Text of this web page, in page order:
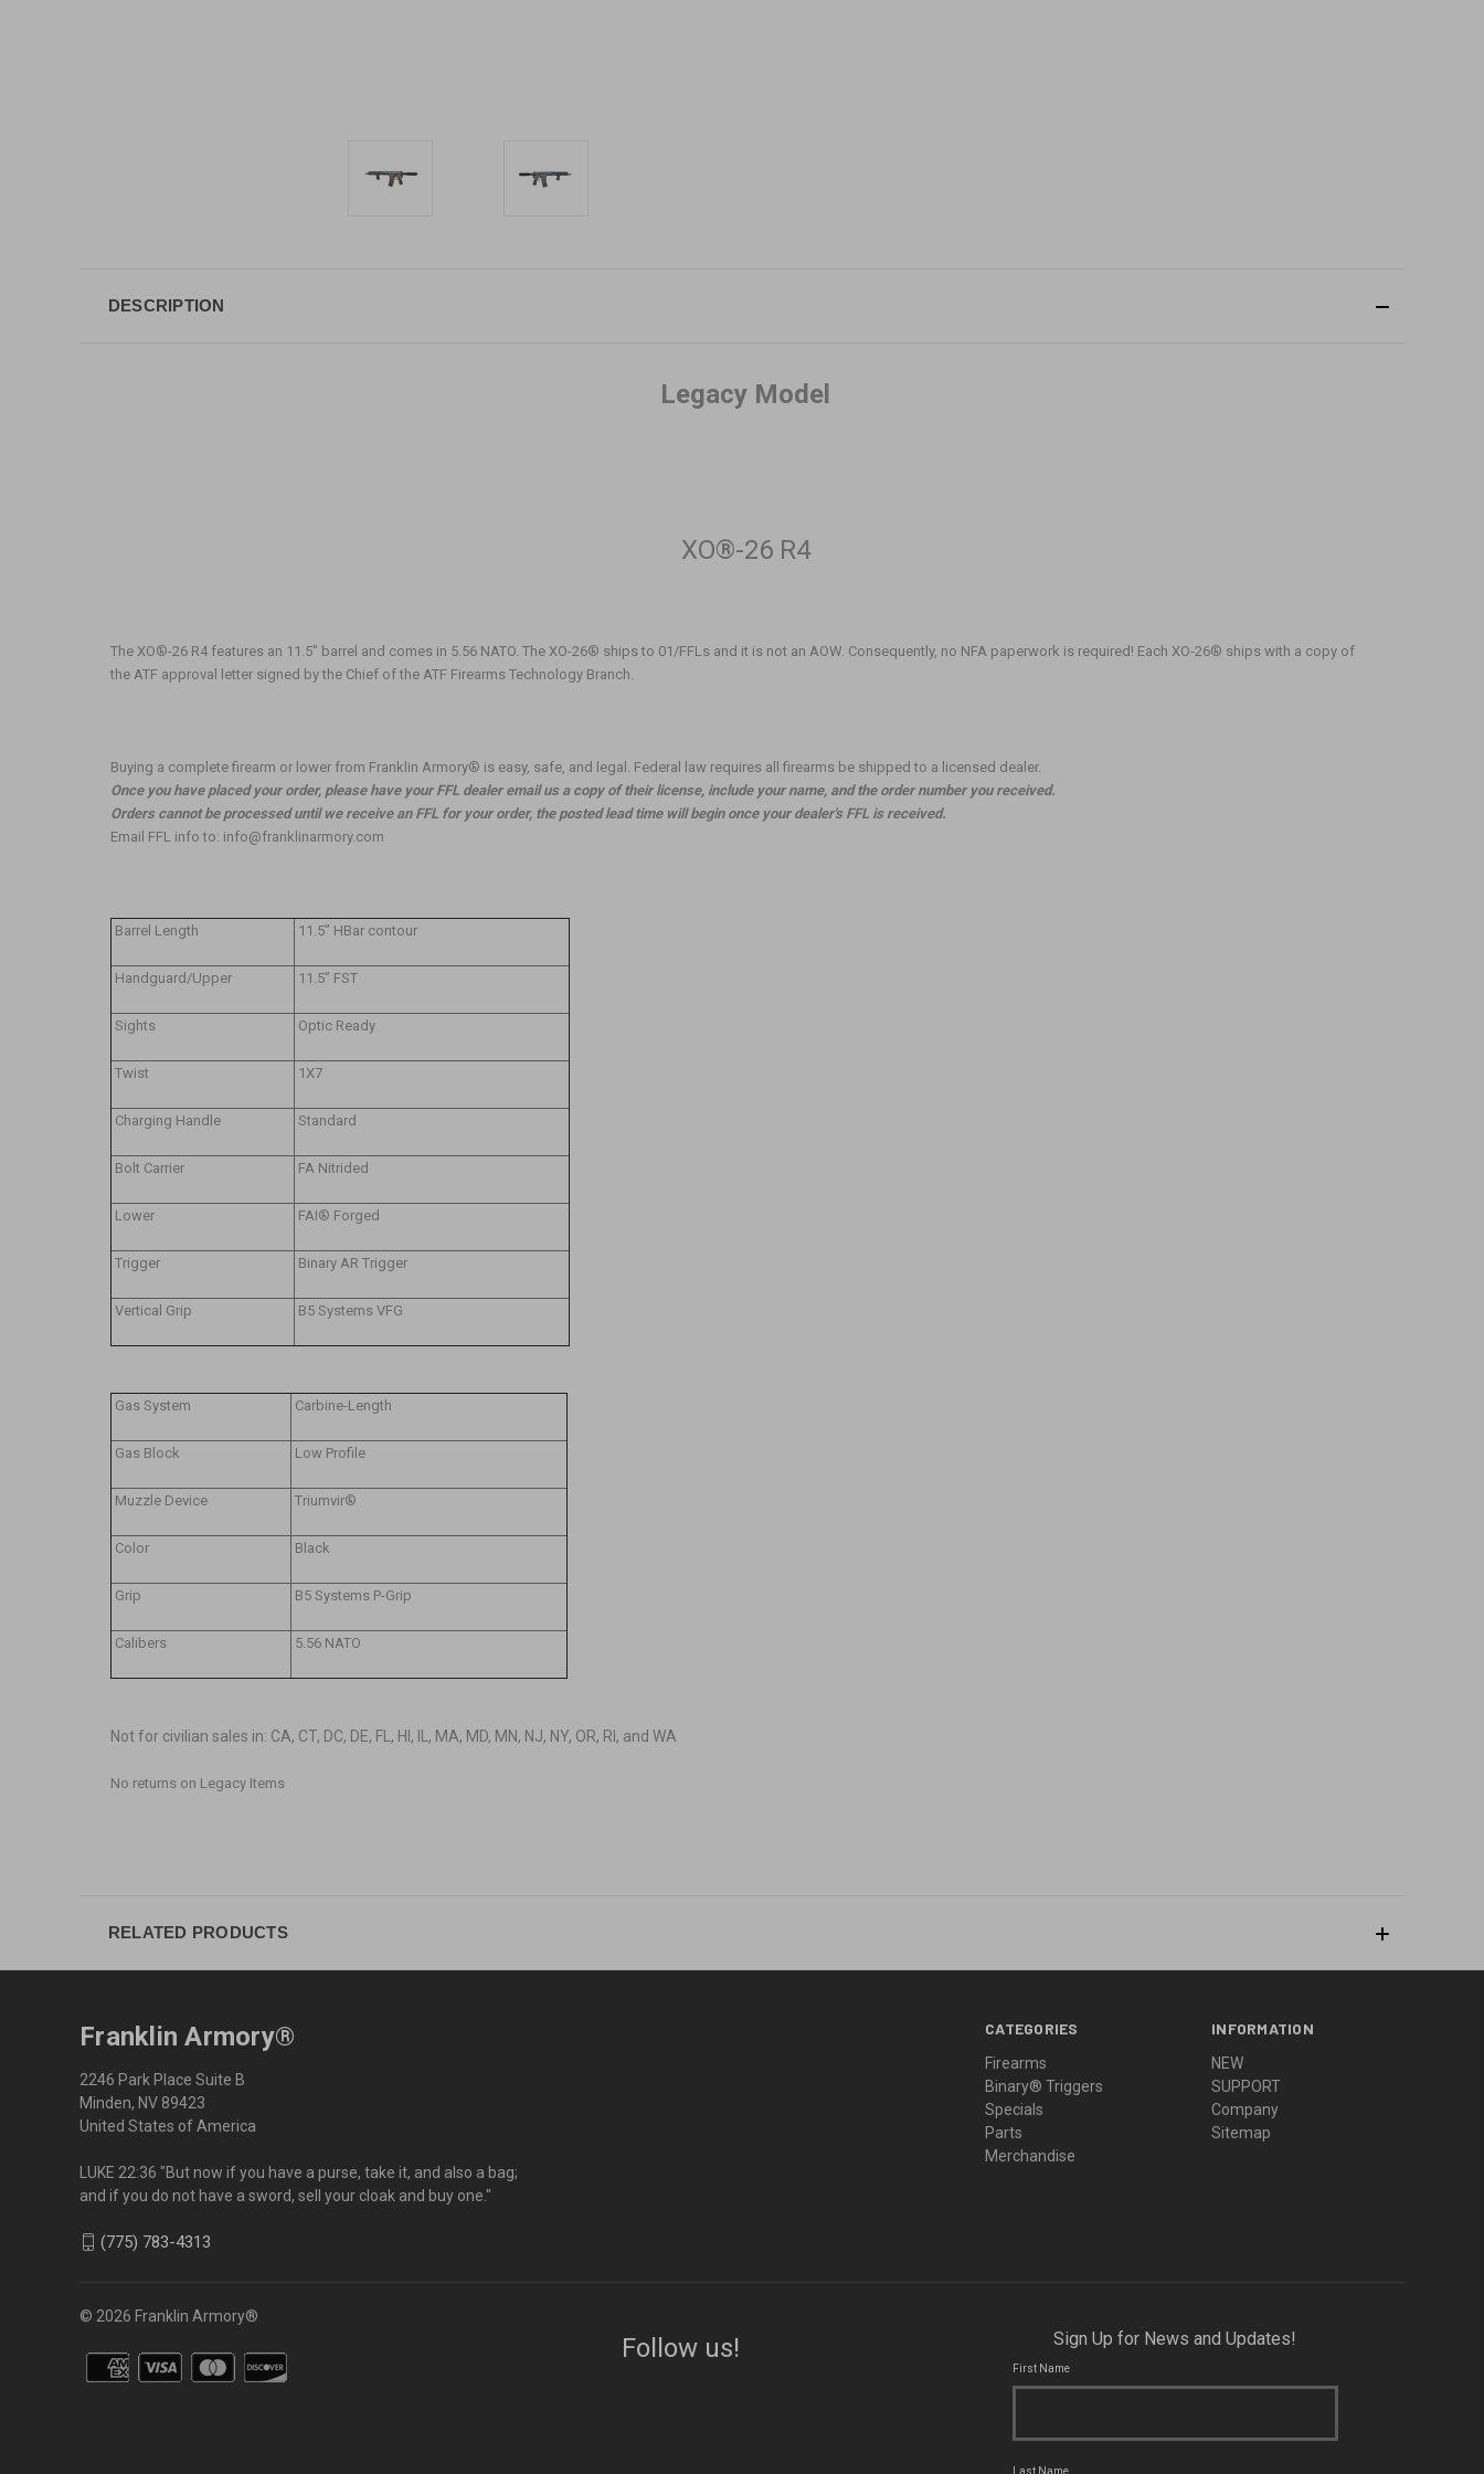
DESCRIPTION
Legacy Model
XO®-26 R4
The XO®-26 R4 features an 11.5" barrel and comes in 5.56 NATO. The XO-26® ships to 01/FFLs and it is not an AOW. Consequently, no NFA paperwork is required! Each XO-26® ships with a copy of
the ATF approval letter signed by the Chief of the ATF Firearms Technology Branch.
Buying a complete firearm or lower from Franklin Armory® is easy, safe, and legal. Federal law requires all firearms be shipped to a licensed dealer.
Once you have placed your order, please have your FFL dealer email us a copy of their license, include your name, and the order number you received.
Orders cannot be processed until we receive an FFL for your order, the posted lead time will begin once your dealer's FFL is received.
Email FFL info to: info@franklinarmory.com
Barrel Length 11.5” HBar contour
Handguard/Upper 11.5” FST
Sights Optic Ready
Twist 1X7
Charging Handle Standard
Bolt Carrier FA Nitrided
Lower FAI® Forged
Trigger Binary AR Trigger
Vertical Grip B5 Systems VFG
Gas System Carbine-Length
Gas Block Low Profile
Muzzle Device Triumvir®
Color Black
Grip B5 Systems P-Grip
Calibers 5.56 NATO
Not for civilian sales in: CA, CT, DC, DE, FL, HI, IL, MA, MD, MN, NJ, NY, OR, RI, and WA
No returns on Legacy Items
RELATED PRODUCTS
CATEGORIES
Firearms
Binary® Triggers
Specials
Parts
Merchandise
INFORMATION
NEW
SUPPORT
Company
Sitemap
Franklin Armory®
2246 Park Place Suite B
Minden, NV 89423
United States of America
LUKE 22:36 "But now if you have a purse, take it, and also a bag;
and if you do not have a sword, sell your cloak and buy one."
(775) 783-4313
© 2026 Franklin Armory®
Follow us! Sign Up for News and Updates!
First Name
Last Name